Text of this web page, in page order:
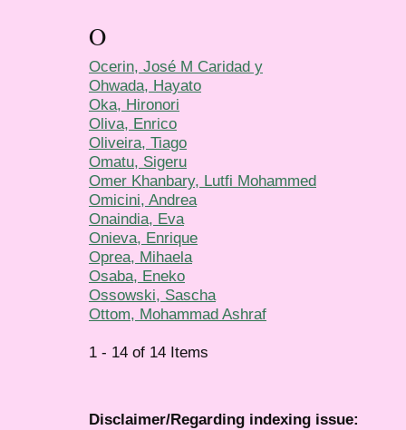
O
Ocerin, José M Caridad y
Ohwada, Hayato
Oka, Hironori
Oliva, Enrico
Oliveira, Tiago
Omatu, Sigeru
Omer Khanbary, Lutfi Mohammed
Omicini, Andrea
Onaindia, Eva
Onieva, Enrique
Oprea, Mihaela
Osaba, Eneko
Ossowski, Sascha
Ottom, Mohammad Ashraf
1 - 14 of 14 Items
Disclaimer/Regarding indexing issue: